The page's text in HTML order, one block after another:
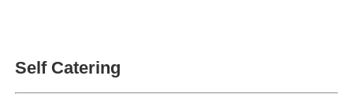
Self Catering